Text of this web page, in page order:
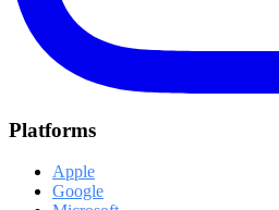
Platforms
Apple
Google